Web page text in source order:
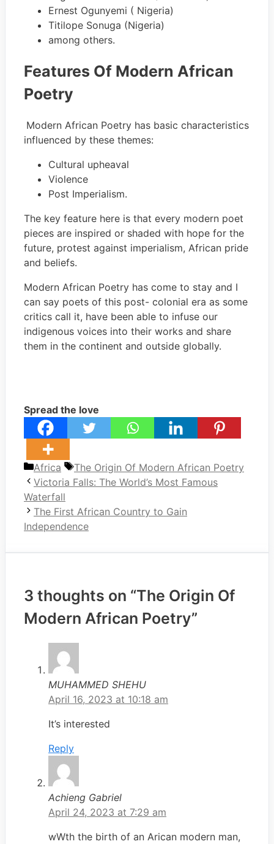
Ernest Ogunyemi ( Nigeria)
Titilope Sonuga (Nigeria)
among others.
Features Of Modern African
Poetry
Modern African Poetry has basic characteristics
influenced by these themes:
Cultural upheaval
Violence
Post Imperialism.
The key feature here is that every modern poet
pieces are inspired or shaded with hope for the
future, protest against imperialism, African pride
and beliefs.
Modern African Poetry has come to stay and I
can say poets of this post- colonial era as some
critics call it, have been able to infuse our
indigenous voices into their works and share
them in the continent and outside globally.
Spread the love
Categories
Africa Tags
The Origin Of Modern African Poetry
Victoria Falls: The World’s Most Famous
Waterfall
The First African Country to Gain
Independence
3 thoughts on “The Origin Of
Modern African Poetry”
MUHAMMED SHEHU
April 16, 2023 at 10:18 am
It’s interested
Reply
Achieng Gabriel
April 24, 2023 at 7:29 am
wWth the birth of an Arican modern man,